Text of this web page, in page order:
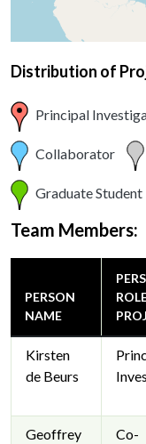
Distribution of
Principal
Collaborator
Graduate Student
Team Members:
PERSON
NAME
Kirsten
de Beurs
Geoffrey
Co-